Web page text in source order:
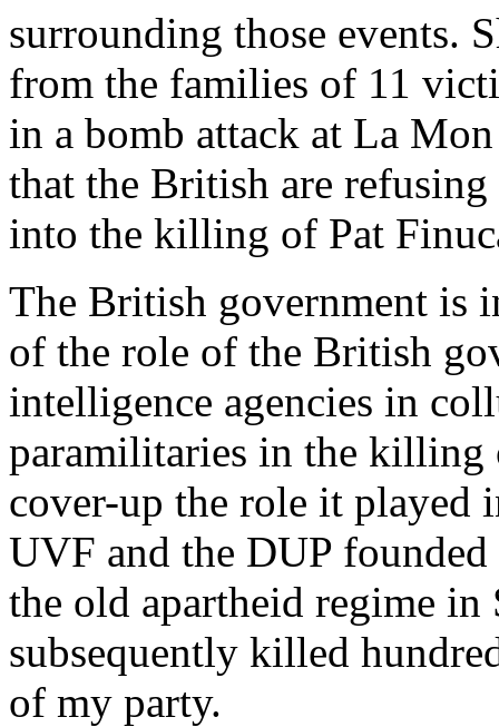
surrounding those events.
from the families of 11
in a bomb attack at La
that the British are
into the killing of Pat
The British government is
of the role of the British
intelligence agencies in
paramilitaries in the killing
cover-up the role it played
UVF and the DUP
the old apartheid regime
subsequently killed
of my party.